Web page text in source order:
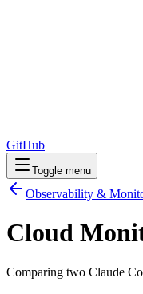
GitHub
Toggle menu
Observability &
Cloud
Comparing two Claude